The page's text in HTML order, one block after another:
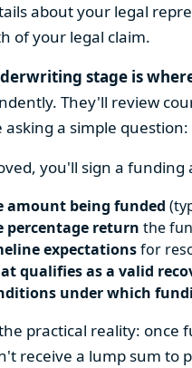
about your legal
of your legal claim.
stage is
They'll review
asking a simple
you'll sign a funding
amount being funded
percentage return the
expectationsfor
qualifies as a valid
under which
practical reality: once
receive a lump sum